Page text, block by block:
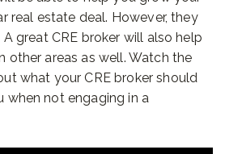
real estate deal. However, they
great CRE broker will also help
other areas as well. Watch the
what your CRE broker should
when not engaging in a